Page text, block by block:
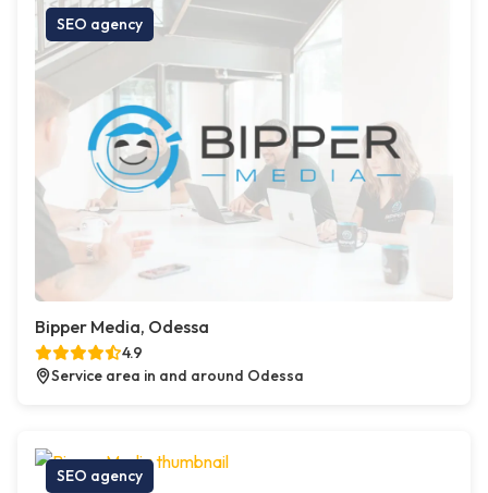
SEO agency
Bipper Media, Odessa
4.9
Service area in and around Odessa
SEO agency